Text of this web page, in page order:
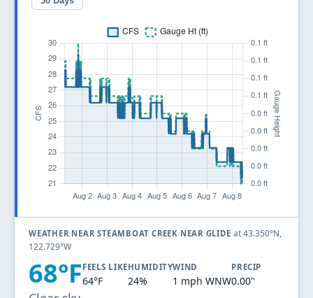
WEATHER NEAR STEAMBOAT CREEK NEAR GLIDEat 43.350°N,
122.729°W
68°F FEELS LIKE
64°F
HUMIDITY
24%
WIND
1 mph WNW
PRECIP
0.00"